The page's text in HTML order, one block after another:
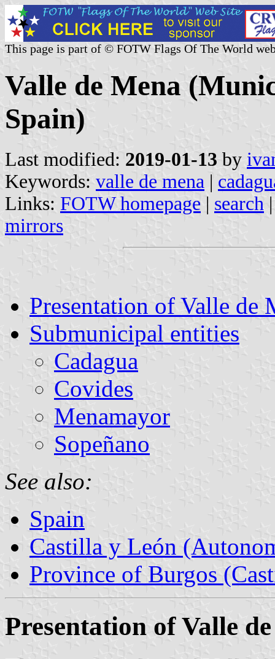
This page is part of © FOTW Flags Of The World
Valle de Mena
Spain)
Last modified: 2019-01-13 by
Keywords: valle de mena |
Links: FOTW homepage | search
mirrors
Presentation of Valle de
Submunicipal entities
Cadagua
Covides
Menamayor
Sopeñano
See also:
Spain
Castilla y León
Province of Burgos
Presentation of Valle